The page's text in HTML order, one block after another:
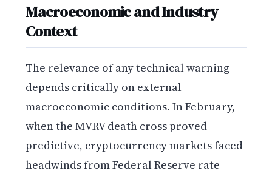
Macroeconomic and Industry
Context
The relevance of any technical warning
depends critically on external
macroeconomic conditions. In February,
when the MVRV death cross proved
predictive, cryptocurrency markets faced
headwinds from Federal Reserve rate